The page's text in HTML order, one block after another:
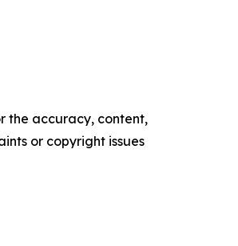
the accuracy, content,
or copyright issues